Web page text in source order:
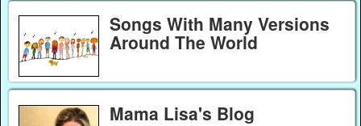
Songs With Many Versions
Around The World
Mama Lisa's Blog